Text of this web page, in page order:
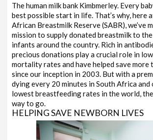
The human milk bank Kimbmerley. Every
best possible start in life. That’s why, here
African Breastmilk Reserve (SABR), we’ve
mission to supply donated breastmilk to
infants around the country. Rich in
precious donations play a crucial role in
mortality rates and have helped save more
since our inception in 2003. But with a
dying every 20 minutes in South Africa and
lowest breastfeeding rates in the world,
way to go.
HELPING SAVE NEWBORN LIVES